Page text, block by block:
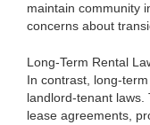
maintain community
concerns about
Long-Term Rental
In contrast, long-
landlord-tenant
lease agreements,